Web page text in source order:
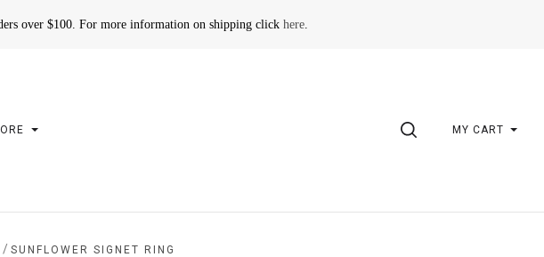
over $100. For more information on shipping click here.
SEARCHMY CART
/ SUNFLOWER SIGNET RING